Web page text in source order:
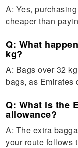
A: Yes,
cheaper than
Q: What
kg?
A: Bags over 32
bags, as Emirates
Q: What is the
allowance?
A: The extra
your route follows